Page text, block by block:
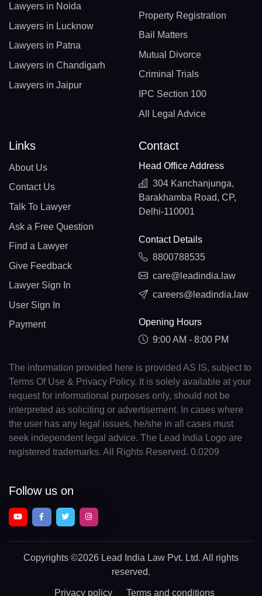
Lawyers in Noida
Lawyers in Lucknow
Lawyers in Patna
Lawyers in Chandigarh
Lawyers in Jaipur
Property Registration
Bail Matters
Mutual Divorce
Criminal Trials
IPC Section 100
All Legal Advice
Links
About Us
Contact Us
Talk To Lawyer
Ask a Free Question
Find a Lawyer
Give Feedback
Lawyer Sign In
User Sign In
Payment
Contact
Head Office Address
304 Kanchanjunga,
Barakhamba Road, CP,
Delhi-110001
Contact Details
8800788535
care@leadindia.law
careers@leadindia.law
Opening Hours
9:00 AM - 8:00 PM
The information provided here is provided AS IS, subject to
Terms Of Use & Privacy Policy. It is solely available at your
request for informational purposes only, should not be
interpreted as soliciting or advertisement. In cases where
the user has any legal issues, he/she in all cases must
seek independent legal advice. The Lead India Logo are
registered trademarks. All Rights Reserved. 0.0209
Follow us on
Copyrights ©2026 Lead India Law Pvt. Ltd. All rights
reserved.
Privacy policy Terms and conditions